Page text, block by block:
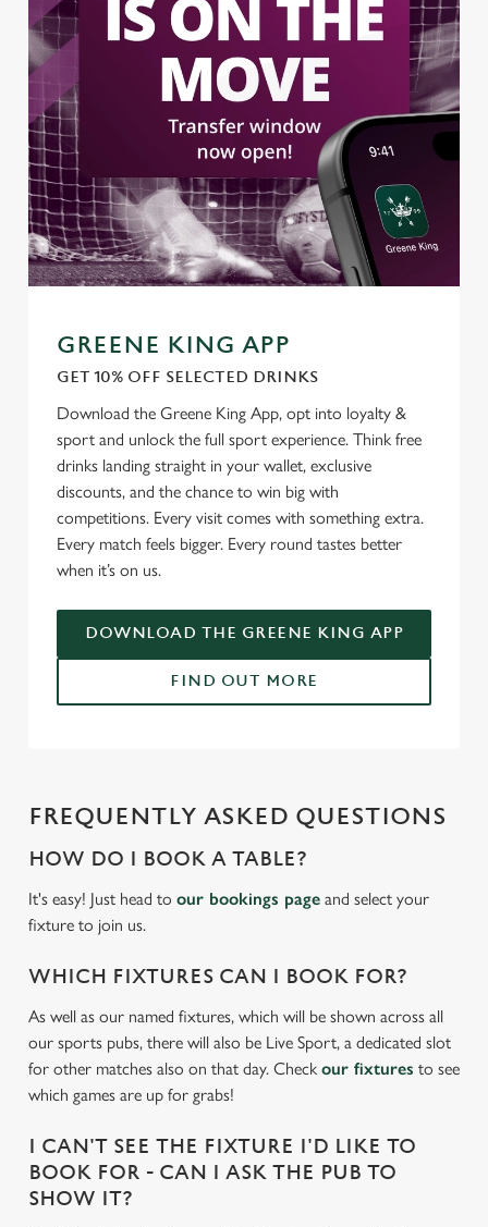
We use cookies
We use cookies to run this website and for marketing,
statistics and to save your preferences. To accept these
cookies click 'Allow all cookies'. To accept only essential
cookies click 'Use necessary cookies only'. 'To
individually choose which cookies we can or can't use,
use the options along the bottom of the banner . You can
change your settings at any time.
Statistics
Allow all cookies
Use necessary cookies only
GREENE KING APP
GET 10% OFF SELECTED DRINKS
Download the Greene King App, opt into loyalty &
sport and unlock the full sport experience. Think free
drinks landing straight in your wallet, exclusive
discounts, and the chance to win big with
competitions. Every visit comes with something extra.
Every match feels bigger. Every round tastes better
when it’s on us.
DOWNLOAD THE GREENE KING APP
FIND OUT MORE
FREQUENTLY ASKED QUESTIONS
HOW DO I BOOK A TABLE?
It's easy! Just head to our bookings page and select your
fixture to join us.
WHICH FIXTURES CAN I BOOK FOR?
As well as our named fixtures, which will be shown across all
our sports pubs, there will also be Live Sport, a dedicated slot
for other matches also on that day. Check our fixtures to see
which games are up for grabs!
I CAN'T SEE THE FIXTURE I'D LIKE TO
BOOK FOR - CAN I ASK THE PUB TO
SHOW IT?